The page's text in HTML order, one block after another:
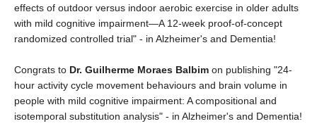
effects of outdoor versus indoor aerobic exercise in older adults
with mild cognitive impairment—A 12‐week proof‐of‐concept
randomized controlled trial" - in Alzheimer's and Dementia!
Congrats to Dr. Guilherme Moraes Balbim on publishing "24‐
hour activity cycle movement behaviours and brain volume in
people with mild cognitive impairment: A compositional and
isotemporal substitution analysis" - in Alzheimer's and Dementia!